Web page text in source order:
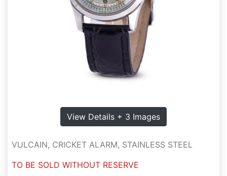
View Details + 3 Images
VULCAIN, CRICKET ALARM, STAINLESS STEEL
TO BE SOLD WITHOUT RESERVE